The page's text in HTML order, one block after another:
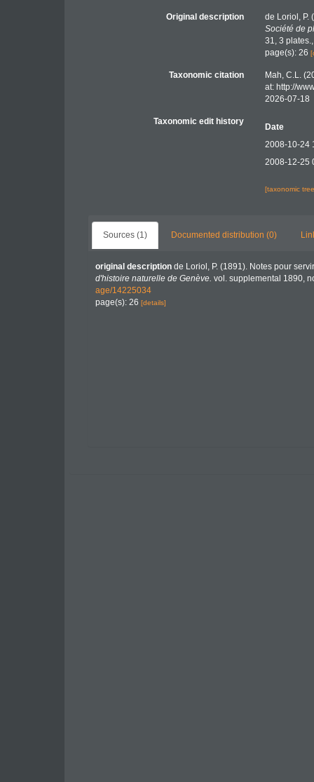
Original description
de Loriol, P.
Société de
31, 3 plates.
page(s): 26
Taxonomic citation
Mah, C.L.
at: http://
2026-07-18
Taxonomic edit history
Date
2008-10-24
2008-12-25
[taxonomic
Sources (1) Documented distribution (0)
original description de Loriol, P. (1891). Notes pour
d'histoire naturelle de Genève. vol. supplemental 1890,
age/14225034
page(s): 26 [details]